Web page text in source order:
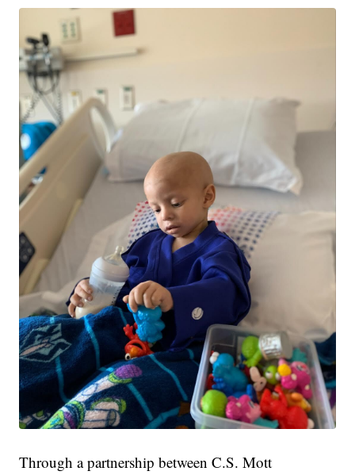
Through a partnership between C.S. Mott